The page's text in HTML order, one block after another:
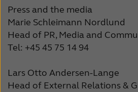
Press and the media
Marie Schleimann Nordlund
Head of PR, Media and
Tel: +45 45 75 14 94
Lars Otto Andersen-Lange
Head of External Relations &